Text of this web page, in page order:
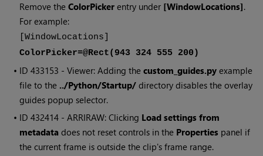
Remove theColorPicker entry under [WindowLocations].
For example:
[WindowLocations]
ColorPicker=@Rect(943 324 555 200)
• ID433153 - Viewer: Adding thecustom_guides.py example
file to the ../Python/Startup/ directory disables the overlay
guides popup selector.
• ID432414 - ARRIRAW: Clicking Load settings from
metadata does not reset controls in the Properties panel if
the current frame is outside the clip's frame range.